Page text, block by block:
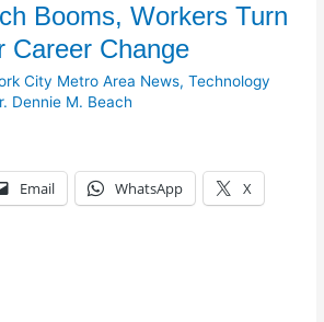
Booms, Workers Turn
Career Change
City Metro Area News,Technology
Dennie M. Beach
Email WhatsApp X